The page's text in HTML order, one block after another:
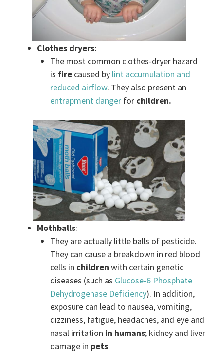
Clothes dryers:
The most common clothes-dryer hazard
is fire caused by lint accumulation and
reduced airflow. They also present an
entrapment danger for children.
Mothballs:
They are actually little balls of pesticide.
They can cause a breakdown in red blood
cells in children with certain genetic
diseases (such as Glucose-6 Phosphate
Dehydrogenase Deficiency). In addition,
exposure can lead to nausea, vomiting,
dizziness, fatigue, headaches, and eye and
nasal irritation in humans; kidney and liver
damage in pets.